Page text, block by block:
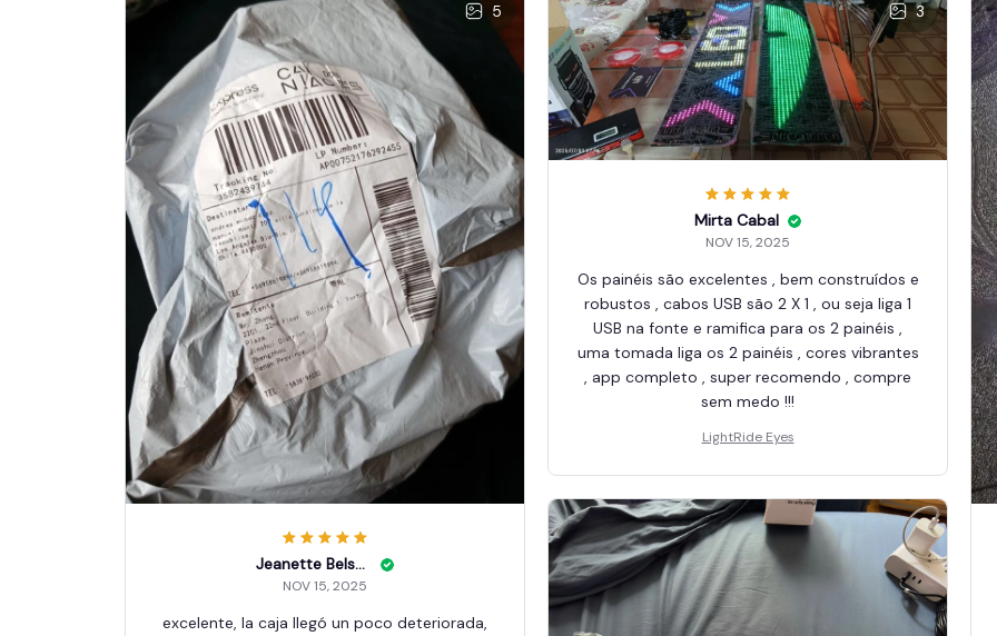
5
Jeanette Belson
NOV 15, 2025
excelente, la caja llegó un poco deteriorada,
3
Mirta Cabal
NOV 15, 2025
Os painéis são excelentes , bem construídos e
robustos , cabos USB são 2 X 1 , ou seja liga 1
USB na fonte e ramifica para os 2 painéis ,
uma tomada liga os 2 painéis , cores vibrantes
, app completo , super recomendo , compre
sem medo !!!
LightRide Eyes